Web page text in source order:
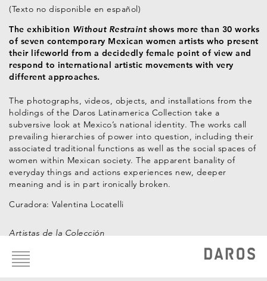
(Texto no disponible en español)
The exhibition Without Restraintshows more than 30 works
of seven contemporary Mexican women artists who present
their lifeworld from a decidedly female point of view and
respond to international artistic movements with very
different approaches.
The photographs, videos, objects, and installations from the
holdings of the Daros Latinamerica Collection take a
subversive look at Mexico’s national identity. The works call
prevailing hierarchies of power into question, including their
associated traditional functions as well as the social spaces of
women within Mexican society. The apparent banality of
everyday things and actions experiences new, deeper
meaning and is in part ironically broken.
Curadora: Valentina Locatelli
Artistas de la Colección
Ximena Cuevas
Claudia Fernández
Footer
menu